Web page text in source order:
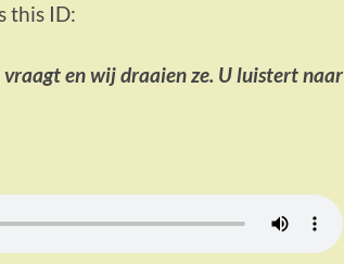
this ID:
en wij draaien ze. U luistert naar